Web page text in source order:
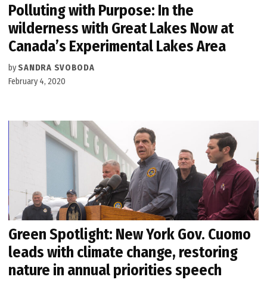
Polluting with Purpose: In the
wilderness with Great Lakes Now at
Canada’s Experimental Lakes Area
by SANDRA SVOBODA
February 4, 2020
Green Spotlight: New York Gov. Cuomo
leads with climate change, restoring
nature in annual priorities speech